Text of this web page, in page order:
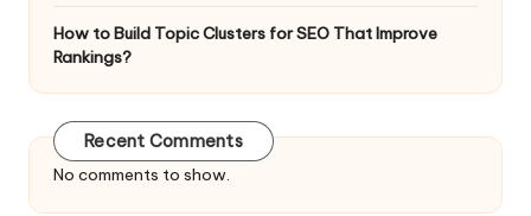
How to Build Topic Clusters for SEO That Improve
Rankings?
Recent Comments
No comments to show.